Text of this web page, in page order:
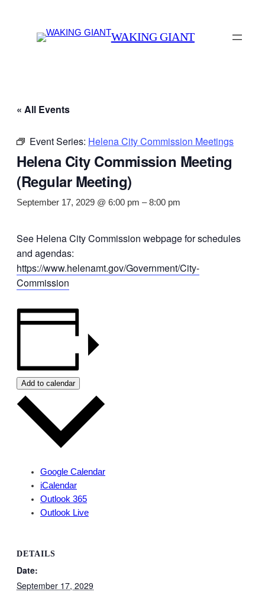
WAKING GIANT
« All Events
Event Series: Helena City Commission Meetings
Helena City Commission Meeting
(Regular Meeting)
September 17, 2029 @ 6:00 pm –8:00 pm
See Helena City Commission webpage for schedules
and agendas:
https://www.helenamt.gov/Government/City-
Commission
Add to calendar
Google Calendar
iCalendar
Outlook 365
Outlook Live
DETAILS
Date:
September 17, 2029